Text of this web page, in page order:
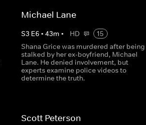
Michael Lane
S3 E6 •43m • HD
15
Shana Grice was murdered after being
stalked by her ex-boyfriend, Michael
Lane. He denied involvement, but
experts examine police videos to
determine the truth.
Scott Peterson